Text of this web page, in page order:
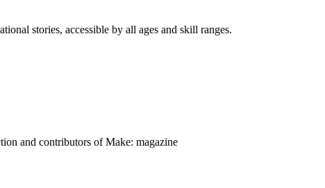
stories, accessible by all ages and skill ranges.
and contributors of Make: magazine